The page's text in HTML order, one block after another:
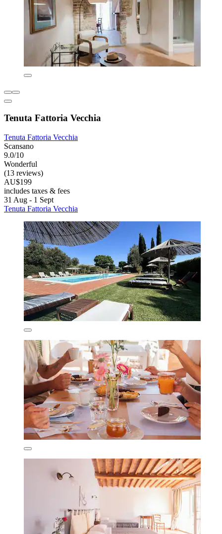
Tenuta Fattoria Vecchia
Tenuta Fattoria Vecchia
Scansano
9.0/10
Wonderful
(13 reviews)
AU$199
includes taxes & fees
31 Aug - 1 Sept
Tenuta Fattoria Vecchia